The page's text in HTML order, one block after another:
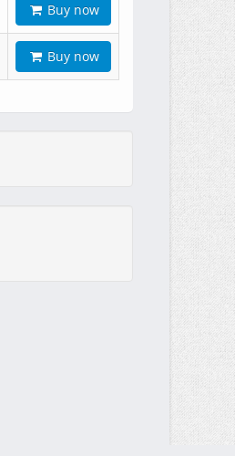
Buy now
Buy now